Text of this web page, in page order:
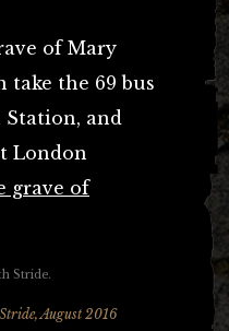
of Mary
take the 69 bus
and
London
grave of
August 2016